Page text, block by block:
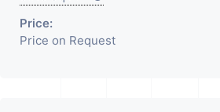
Price:
Price on Request